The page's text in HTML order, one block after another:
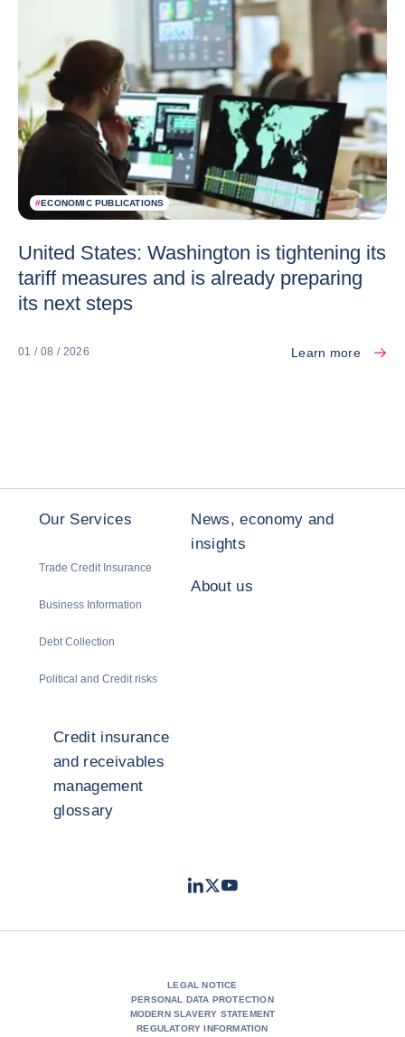
#ECONOMIC PUBLICATIONS
United States: Washington is tightening its
tariff measures and is already preparing
its next steps
01 / 08 / 2026 Learn more
Our Services
Trade Credit Insurance
Business Information
Debt Collection
Political and Credit risks
News, economy and
insights
About us
Credit insurance
and receivables
management
glossary
LinkedIn
TwitterYoutube
LEGAL NOTICE
PERSONAL DATA PROTECTION
MODERN SLAVERY STATEMENT
REGULATORY INFORMATION